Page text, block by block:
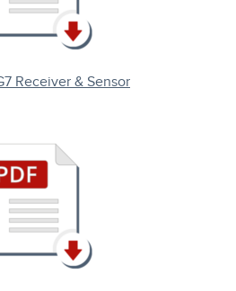
Receiver & Sensor